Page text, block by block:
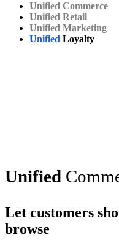
Unified Commerce
Unified Retail
Unified Marketing
Unified Loyalty
Unified
Let customers
browse